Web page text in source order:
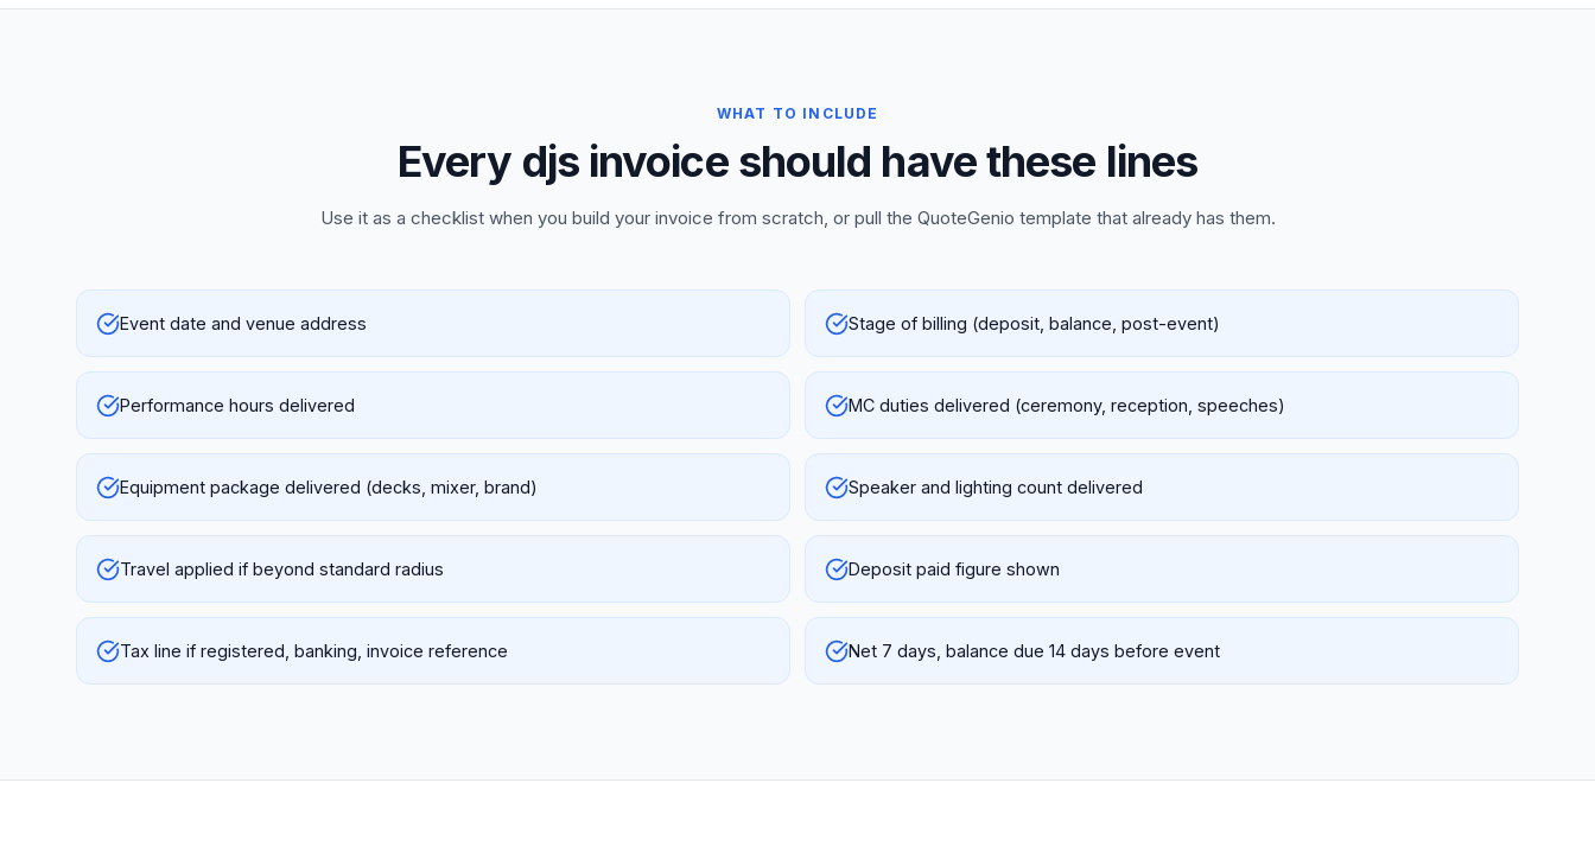
WHAT TO INCLUDE
Every djs invoice should have these lines
Use it as a checklist when you build your invoice from scratch, or pull the QuoteGenio template that already has them.
Event date and venue address Stage of billing (deposit, balance, post-event)
Performance hours delivered MC duties delivered (ceremony, reception, speeches)
Equipment package delivered (decks, mixer, brand) Speaker and lighting count delivered
Travel applied if beyond standard radius Deposit paid figure shown
Tax line if registered, banking, invoice reference Net 7 days, balance due 14 days before event